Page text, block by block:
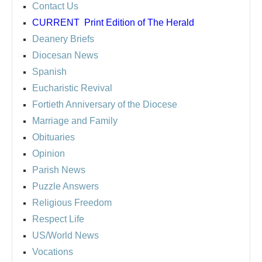
Contact Us
CURRENT Print Edition of The Herald
Deanery Briefs
Diocesan News
Spanish
Eucharistic Revival
Fortieth Anniversary of the Diocese
Marriage and Family
Obituaries
Opinion
Parish News
Puzzle Answers
Religious Freedom
Respect Life
US/World News
Vocations